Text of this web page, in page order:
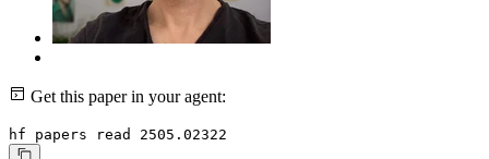
Get this paper in your agent:
hf papers read 2505.02322